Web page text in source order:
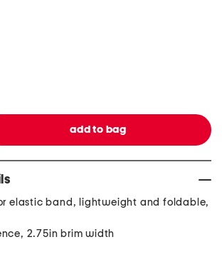
elastic band, lightweight and foldable,
2.75in brim width